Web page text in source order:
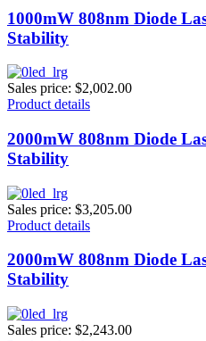
1000mW 808nm Diode
Stability
Sales price: $2,002.00
Product details
2000mW 808nm Diode
Stability
Sales price: $3,205.00
Product details
2000mW 808nm Diode
Stability
Sales price: $2,243.00